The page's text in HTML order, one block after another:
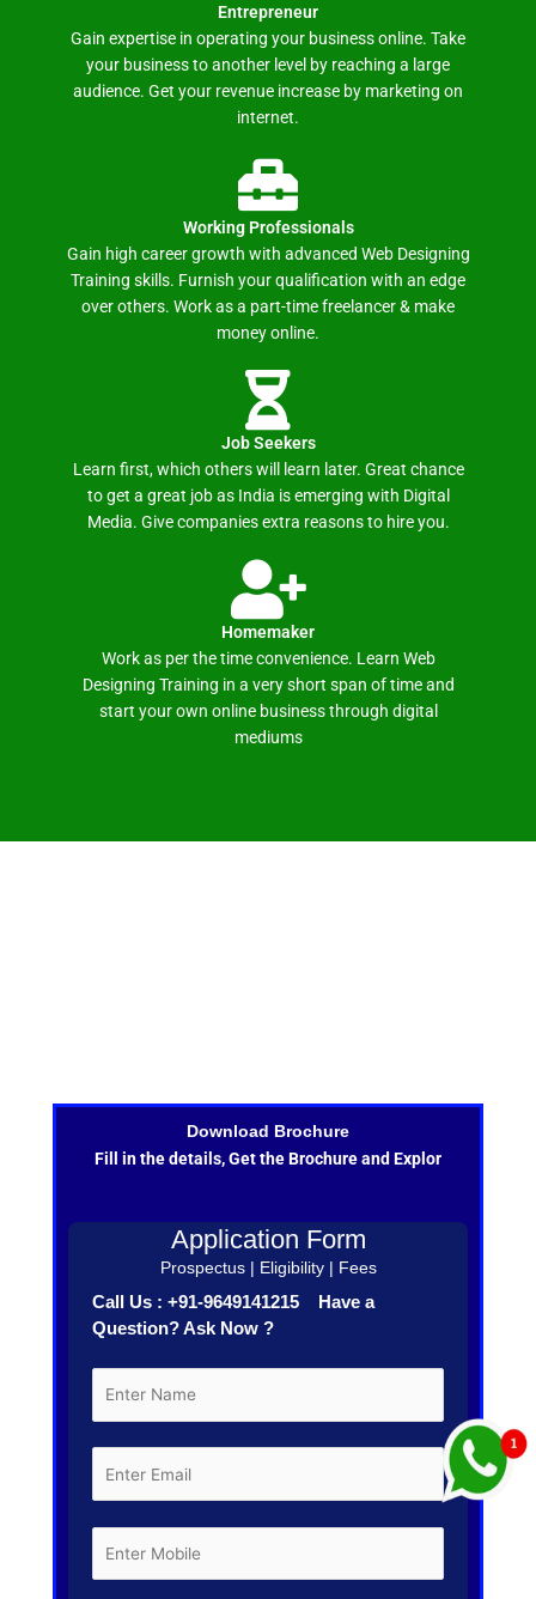
Entrepreneur
Gain expertise in operating your business online. Take
your business to another level by reaching a large
audience. Get your revenue increase by marketing on
internet.
Working Professionals
Gain high career growth with advanced Web Designing
Training skills. Furnish your qualification with an edge
over others. Work as a part-time freelancer & make
money online.
Job Seekers
Learn first, which others will learn later. Great chance
to get a great job as India is emerging with Digital
Media. Give companies extra reasons to hire you.
Homemaker
Work as per the time convenience. Learn Web
Designing Training in a very short span of time and
start your own online business through digital
mediums
Download Brochure
Fill in the details, Get the Brochure and Explor
Application Form
Prospectus | Eligibility | Fees
Call Us : +91-9649141215 Have a
Question? Ask Now ?